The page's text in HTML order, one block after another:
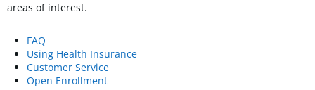
areas of interest.
FAQ
Using Health Insurance
Customer Service
Open Enrollment